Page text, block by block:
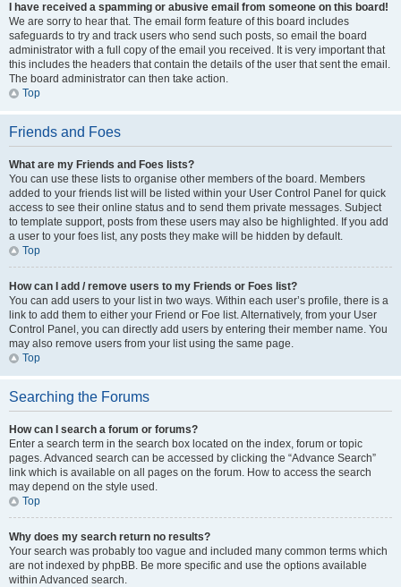
I have received a spamming or abusive email from someone on this board!
We are sorry to hear that. The email form feature of this board includes
safeguards to try and track users who send such posts, so email the board
administrator with a full copy of the email you received. It is very important that
this includes the headers that contain the details of the user that sent the email.
The board administrator can then take action.
Top
Friends and Foes
What are my Friends and Foes lists?
You can use these lists to organise other members of the board. Members
added to your friends list will be listed within your User Control Panel for quick
access to see their online status and to send them private messages. Subject
to template support, posts from these users may also be highlighted. If you add
a user to your foes list, any posts they make will be hidden by default.
Top
How can I add / remove users to my Friends or Foes list?
You can add users to your list in two ways. Within each user’s profile, there is a
link to add them to either your Friend or Foe list. Alternatively, from your User
Control Panel, you can directly add users by entering their member name. You
may also remove users from your list using the same page.
Top
Searching the Forums
How can I search a forum or forums?
Enter a search term in the search box located on the index, forum or topic
pages. Advanced search can be accessed by clicking the “Advance Search”
link which is available on all pages on the forum. How to access the search
may depend on the style used.
Top
Why does my search return no results?
Your search was probably too vague and included many common terms which
are not indexed by phpBB. Be more specific and use the options available
within Advanced search.